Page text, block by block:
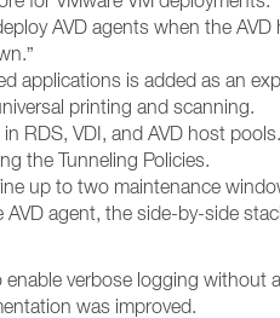
AVD agents when the
applications is added as an
printing and scanning.
RDS, VDI, and AVD host pools.
the Tunneling Policies.
up to two maintenance
agent, the side-by-side
verbose logging without
was improved.